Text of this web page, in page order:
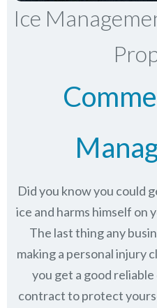
Ice
Did you know you could
ice and harms himself on
The last thing any
making a personal injury
you get a good
contract to protect